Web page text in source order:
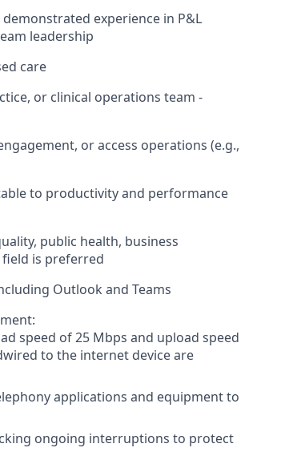
experience in P&L
leadership
care
or clinical operations team -
or access operations (e.g.,
to productivity and performance
public health, business
is preferred
Outlook and Teams
speed of 25 Mbps and upload speed
to the internet device are
applications and equipment to
ongoing interruptions to protect